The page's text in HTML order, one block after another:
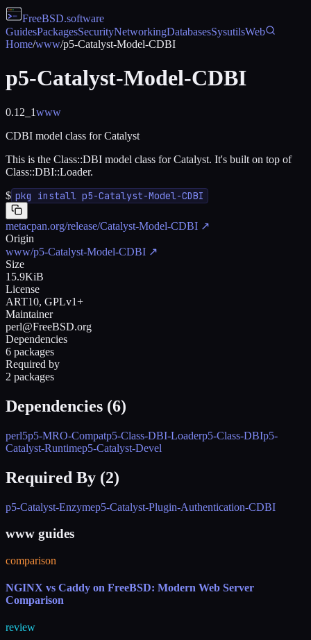
FreeBSD.software
GuidesPackagesSecurityNetworkingDatabasesSysutilsWeb
Home/www/p5-Catalyst-Model-CDBI
p5-Catalyst-Model-CDBI
0.12_1www
CDBI model class for Catalyst
This is the Class::DBI model class for Catalyst. It's built on top of
Class::DBI::Loader.
$ pkg install p5-Catalyst-Model-CDBI
metacpan.org/release/Catalyst-Model-CDBI ↗
Origin
www/p5-Catalyst-Model-CDBI ↗
Size
15.9KiB
License
ART10, GPLv1+
Maintainer
perl@FreeBSD.org
Dependencies
6 packages
Required by
2 packages
Dependencies (6)
perl5p5-MRO-Compatp5-Class-DBI-Loaderp5-Class-DBIp5-
Catalyst-Runtimep5-Catalyst-Devel
Required By (2)
p5-Catalyst-Enzymep5-Catalyst-Plugin-Authentication-CDBI
www guides
comparison
NGINX vs Caddy on FreeBSD: Modern Web Server
Comparison
review